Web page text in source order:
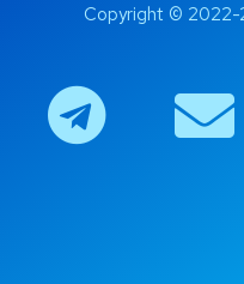
Copyright © 2022-